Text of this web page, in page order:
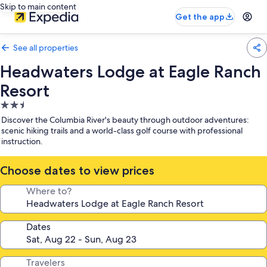
Skip to main content
Get the app
See all properties
Headwaters Lodge at Eagle Ranch
Resort
2.5
star
property
Discover the Columbia River's beauty through outdoor adventures:
scenic hiking trails and a world-class golf course with professional
instruction.
Choose dates to view prices
Where to?
Dates
Travelers